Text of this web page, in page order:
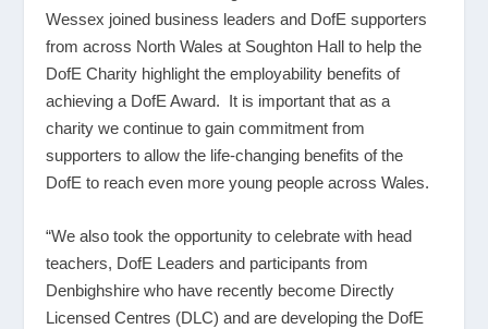
Wessex joined business leaders and DofE supporters
from across North Wales at Soughton Hall to help the
DofE Charity highlight the employability benefits of
achieving a DofE Award. It is important that as a
charity we continue to gain commitment from
supporters to allow the life-changing benefits of the
DofE to reach even more young people across Wales.
“We also took the opportunity to celebrate with head
teachers, DofE Leaders and participants from
Denbighshire who have recently become Directly
Licensed Centres (DLC) and are developing the DofE